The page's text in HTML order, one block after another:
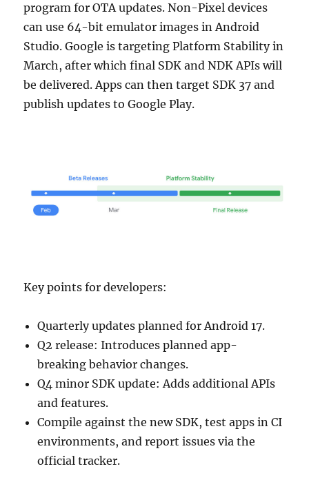
program for OTA updates. Non-Pixel devices
can use 64-bit emulator images in Android
Studio. Google is targeting Platform Stability in
March, after which final SDK and NDK APIs will
be delivered. Apps can then target SDK 37 and
publish updates to Google Play.
Key points for developers:
Quarterly updates planned for Android 17.
Q2 release: Introduces planned app-
breaking behavior changes.
Q4 minor SDK update: Adds additional APIs
and features.
Compile against the new SDK, test apps in CI
environments, and report issues via the
official tracker.